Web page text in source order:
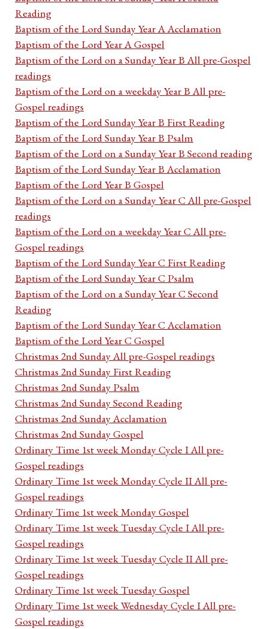
Reading
Baptism of the Lord Sunday Year A Acclamation
Baptism of the Lord Year A Gospel
Baptism of the Lord on a Sunday Year B All pre-Gospel
readings
Baptism of the Lord on a weekday Year B All pre-
Gospel readings
Baptism of the Lord Sunday Year B First Reading
Baptism of the Lord Sunday Year B Psalm
Baptism of the Lord on a Sunday Year B Second reading
Baptism of the Lord Sunday Year B Acclamation
Baptism of the Lord Year B Gospel
Baptism of the Lord on a Sunday Year C All pre-Gospel
readings
Baptism of the Lord on a weekday Year C All pre-
Gospel readings
Baptism of the Lord Sunday Year C First Reading
Baptism of the Lord Sunday Year C Psalm
Baptism of the Lord on a Sunday Year C Second
Reading
Baptism of the Lord Sunday Year C Acclamation
Baptism of the Lord Year C Gospel
Christmas 2nd Sunday All pre-Gospel readings
Christmas 2nd Sunday First Reading
Christmas 2nd Sunday Psalm
Christmas 2nd Sunday Second Reading
Christmas 2nd Sunday Acclamation
Christmas 2nd Sunday Gospel
Ordinary Time 1st week Monday Cycle I All pre-
Gospel readings
Ordinary Time 1st week Monday Cycle II All pre-
Gospel readings
Ordinary Time 1st week Monday Gospel
Ordinary Time 1st week Tuesday Cycle I All pre-
Gospel readings
Ordinary Time 1st week Tuesday Cycle II All pre-
Gospel readings
Ordinary Time 1st week Tuesday Gospel
Ordinary Time 1st week Wednesday Cycle I All pre-
Gospel readings